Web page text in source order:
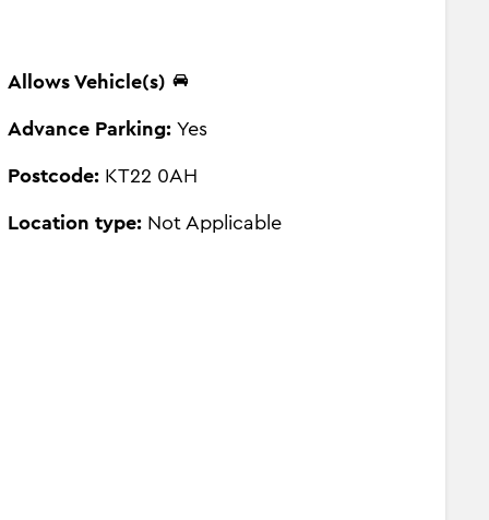
Allows Vehicle(s)
Advance Parking: Yes
Postcode:KT22 0AH
Location type: Not Applicable